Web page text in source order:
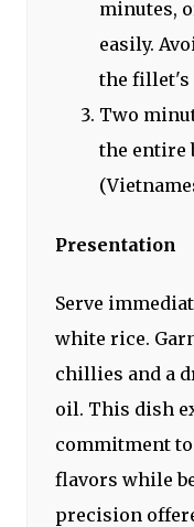
minutes,
easily.
the fillet's
Two
the entire
Presentation
Serve
white rice.
chillies and a
oil. This dish
commitment
flavors while
precision